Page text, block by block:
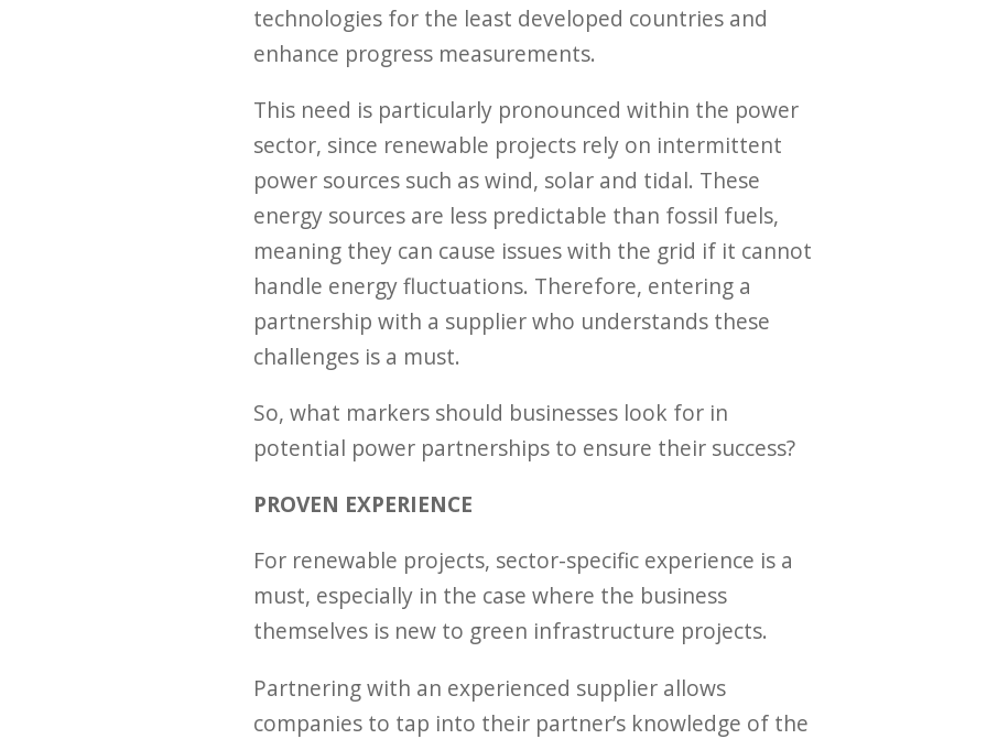
technologies for the least developed countries and
enhance progress measurements.
This need is particularly pronounced within the power
sector, since renewable projects rely on intermittent
power sources such as wind, solar and tidal. These
energy sources are less predictable than fossil fuels,
meaning they can cause issues with the grid if it cannot
handle energy fluctuations. Therefore, entering a
partnership with a supplier who understands these
challenges is a must.
So, what markers should businesses look for in
potential power partnerships to ensure their success?
PROVEN EXPERIENCE
For renewable projects, sector-specific experience is a
must, especially in the case where the business
themselves is new to green infrastructure projects.
Partnering with an experienced supplier allows
companies to tap into their partner’s knowledge of the